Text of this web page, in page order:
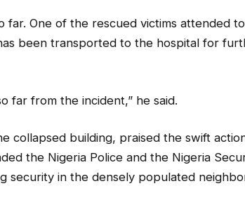
far. One of the rescued victims attended
been transported to the hospital for
far from the incident,” he said.
collapsed building, praised the swift
the Nigeria Police and the Nigeria
security in the densely populated